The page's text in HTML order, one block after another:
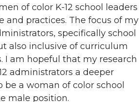
of color K-12 school leaders
and practices. The focus of my
specifically school
also inclusive of curriculum
I am hopeful that my research
administrators a deeper
a woman of color school
male position.